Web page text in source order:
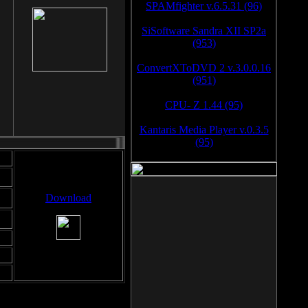
Download
SPAMfighter v.6.5.31 (96)
SiSoftware Sandra XII SP2a
(953)
ConvertXToDVD 2 v.3.0.0.16
(951)
CPU- Z 1.44 (95)
Kantaris Media Player v.0.3.5
(95)